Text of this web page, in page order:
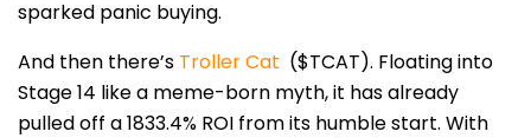
sparked panic buying.
And then there’s Troller Cat ($TCAT). Floating into
Stage 14 like a meme-born myth, it has already
pulled off a 1833.4% ROI from its humble start. With